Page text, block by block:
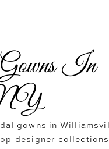
In
gowns in
designer